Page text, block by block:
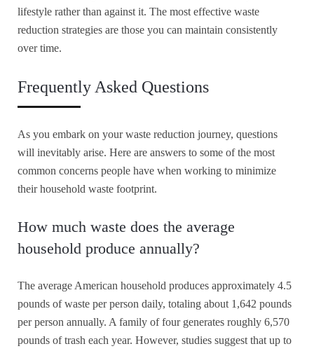
lifestyle rather than against it. The most effective waste
reduction strategies are those you can maintain consistently
over time.
Frequently Asked Questions
As you embark on your waste reduction journey, questions
will inevitably arise. Here are answers to some of the most
common concerns people have when working to minimize
their household waste footprint.
How much waste does the average
household produce annually?
The average American household produces approximately 4.5
pounds of waste per person daily, totaling about 1,642 pounds
per person annually. A family of four generates roughly 6,570
pounds of trash each year. However, studies suggest that up to